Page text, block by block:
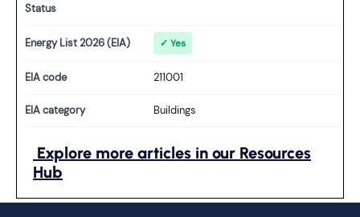
Status
Energy List 2026 (EIA) ✓ Yes
EIA code 211001
EIA category Buildings
Explore more articles in our Resources
Hub